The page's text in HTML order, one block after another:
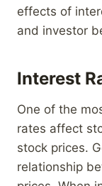
effects of
and investor
Interest
One of the
rates affect
stock prices.
relationship